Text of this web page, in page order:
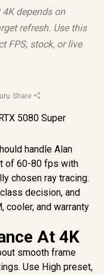
depends on
refresh. Use this
FPS, stock, or live
·Share
handle Alan
of 60-80 fps with
chosen ray tracing.
decision, and
cooler, and warranty
At 4K
smooth frame
Use High preset,